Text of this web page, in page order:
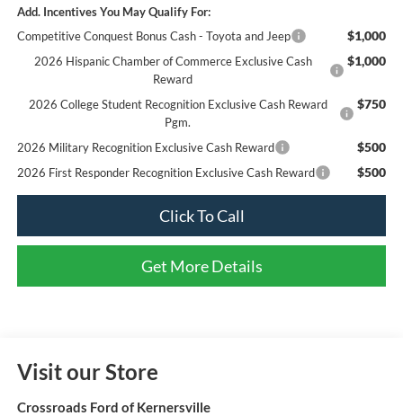
Add. Incentives You May Qualify For:
Competitive Conquest Bonus Cash - Toyota and Jeep
$1,000
2026 Hispanic Chamber of Commerce Exclusive Cash
Reward
$1,000
2026 College Student Recognition Exclusive Cash Reward
Pgm.
$750
2026 Military Recognition Exclusive Cash Reward $500
2026 First Responder Recognition Exclusive Cash Reward $500
Click To Call
Get More Details
Visit our Store
Crossroads Ford of Kernersville